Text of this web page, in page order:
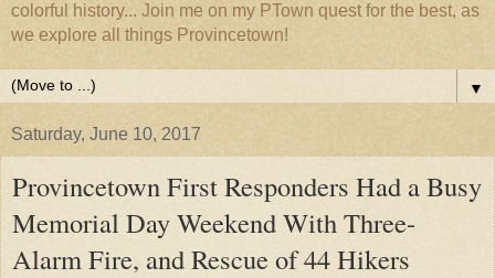
colorful history... Join me on my PTown quest for the best, as
we explore all things Provincetown!
▼
Saturday, June 10, 2017
Provincetown First Responders Had a Busy
Memorial Day Weekend With Three-
Alarm Fire, and Rescue of 44 Hikers